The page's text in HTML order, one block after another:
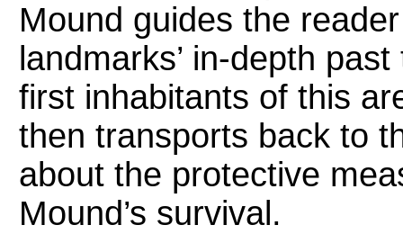
Mound guides the
landmarks’ in-depth
first inhabitants of this
then transports back to
about the protective
Mound’s survival.